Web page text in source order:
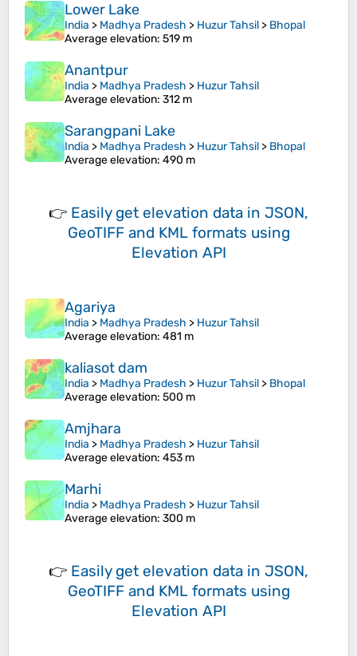
Lower Lake
India > Madhya Pradesh > Huzur Tahsil > Bhopal
Average elevation: 519 m
Anantpur
India > Madhya Pradesh > Huzur Tahsil
Average elevation: 312 m
Sarangpani Lake
India > Madhya Pradesh > Huzur Tahsil > Bhopal
Average elevation: 490 m
👉 Easily get elevation data in JSON,
GeoTIFF and KML formats using
Elevation API
Agariya
India > Madhya Pradesh > Huzur Tahsil
Average elevation: 481 m
kaliasot dam
India > Madhya Pradesh > Huzur Tahsil > Bhopal
Average elevation: 500 m
Amjhara
India > Madhya Pradesh > Huzur Tahsil
Average elevation: 453 m
Marhi
India > Madhya Pradesh > Huzur Tahsil
Average elevation: 300 m
👉 Easily get elevation data in JSON,
GeoTIFF and KML formats using
Elevation API